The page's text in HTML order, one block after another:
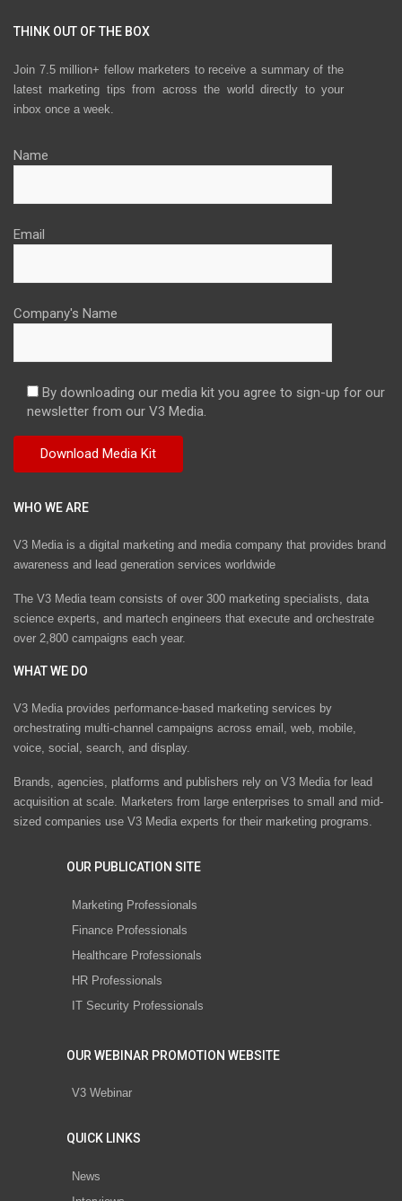
THINK OUT OF THE BOX
Join 7.5 million+ fellow marketers to receive a summary of the
latest marketing tips from across the world directly to your
inbox once a week.
Name
Email
Company's Name
By downloading our media kit you agree to sign-up for our
newsletter from our V3 Media.
WHO WE ARE
V3 Media is a digital marketing and media company that provides brand
awareness and lead generation services worldwide
The V3 Media team consists of over 300 marketing specialists, data
science experts, and martech engineers that execute and orchestrate
over 2,800 campaigns each year.
WHAT WE DO
V3 Media provides performance-based marketing services by
orchestrating multi-channel campaigns across email, web, mobile,
voice, social, search, and display.
Brands, agencies, platforms and publishers rely on V3 Media for lead
acquisition at scale. Marketers from large enterprises to small and mid-
sized companies use V3 Media experts for their marketing programs.
OUR PUBLICATION SITE
Marketing Professionals
Finance Professionals
Healthcare Professionals
HR Professionals
IT Security Professionals
OUR WEBINAR PROMOTION WEBSITE
V3 Webinar
QUICK LINKS
News